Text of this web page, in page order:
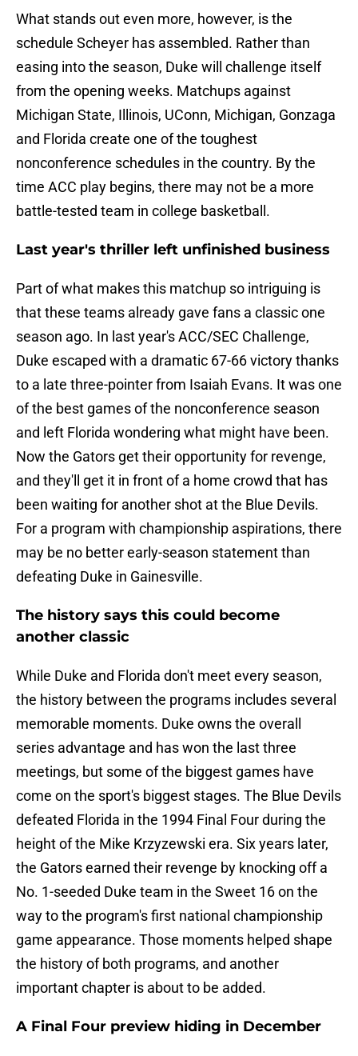
What stands out even more, however, is the
schedule Scheyer has assembled. Rather than
easing into the season, Duke will challenge itself
from the opening weeks. Matchups against
Michigan State, Illinois, UConn, Michigan, Gonzaga
and Florida create one of the toughest
nonconference schedules in the country. By the
time ACC play begins, there may not be a more
battle-tested team in college basketball.
Last year's thriller left unfinished business
Part of what makes this matchup so intriguing is
that these teams already gave fans a classic one
season ago. In last year's ACC/SEC Challenge,
Duke escaped with a dramatic 67-66 victory thanks
to a late three-pointer from Isaiah Evans. It was one
of the best games of the nonconference season
and left Florida wondering what might have been.
Now the Gators get their opportunity for revenge,
and they'll get it in front of a home crowd that has
been waiting for another shot at the Blue Devils.
For a program with championship aspirations, there
may be no better early-season statement than
defeating Duke in Gainesville.
The history says this could become
another classic
While Duke and Florida don't meet every season,
the history between the programs includes several
memorable moments. Duke owns the overall
series advantage and has won the last three
meetings, but some of the biggest games have
come on the sport's biggest stages. The Blue Devils
defeated Florida in the 1994 Final Four during the
height of the Mike Krzyzewski era. Six years later,
the Gators earned their revenge by knocking off a
No. 1-seeded Duke team in the Sweet 16 on the
way to the program's first national championship
game appearance. Those moments helped shape
the history of both programs, and another
important chapter is about to be added.
A Final Four preview hiding in December